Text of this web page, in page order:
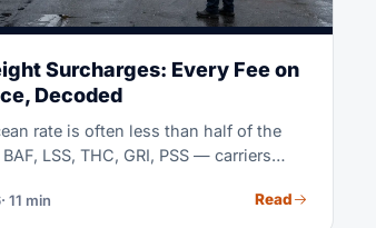
Surcharges: Every Fee on
Decoded
rate is often less than half of the
LSS, THC, GRI, PSS — carriers
one, shows typical mid-2026 ranges,
· 11 min Read